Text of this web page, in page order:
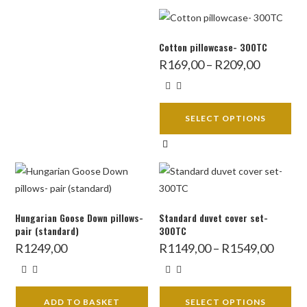
Cotton pillowcase- 300TC
R169,00 – R209,00Price
range:
R209,00
SELECT OPTIONS
has
multiple
The
options
chosen
Hungarian Goose Down pillows-
pair (standard)
R1249,00
ADD TO BASKET
Standard duvet cover set-
300TC
R1149,00 – R1549,00Price
range:
SELECT OPTIONS